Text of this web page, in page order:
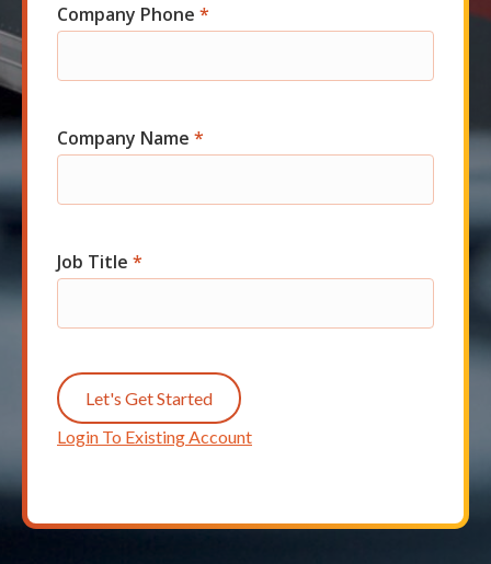
Company Phone *
Company Name *
Job Title *
Let's Get Started
Login To Existing Account